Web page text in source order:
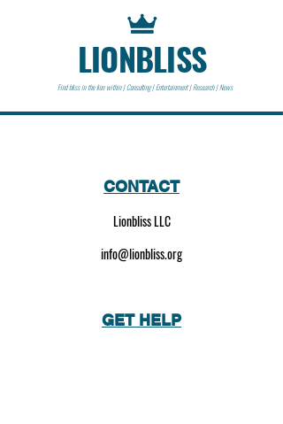
LIONBLISS
Find bliss in the lion within | Consulting | Entertainment | Research | News
CONTACT
Lionbliss LLC
info@lionbliss.org
GET HELP